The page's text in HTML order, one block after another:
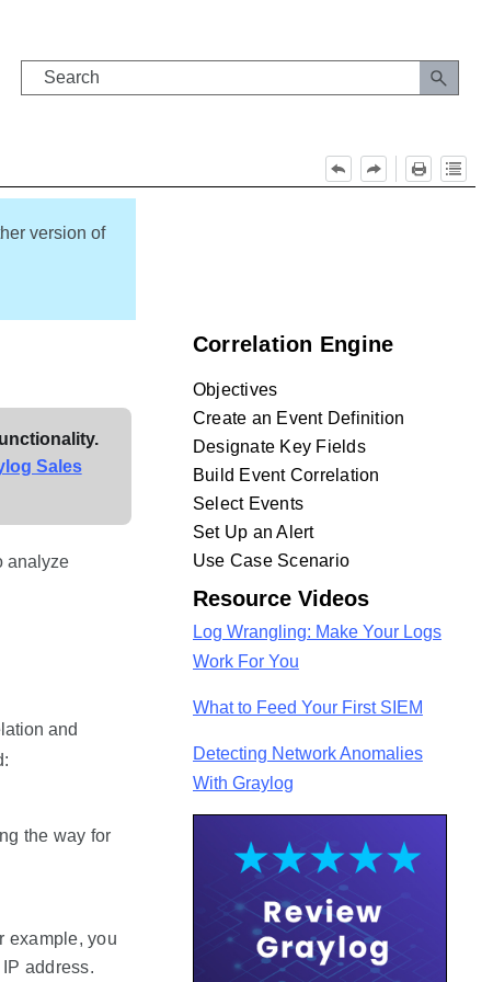
version of
Sales
analyze
and
the way for
example, you
address.
Correlation Engine
Objectives
Create an Event Definition
Designate Key Fields
Build Event Correlation
Select Events
Set Up an Alert
Use Case Scenario
Resource Videos
Log Wrangling: Make Your Logs
Work For You
What to Feed Your First SIEM
Detecting Network Anomalies
With Graylog